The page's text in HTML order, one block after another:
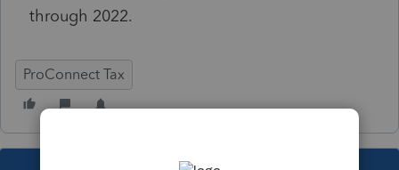
through 2022.
ProConnect Tax